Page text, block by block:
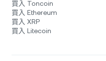
買入 Toncoin
買入 Ethereum
買入 XRP
買入 Litecoin